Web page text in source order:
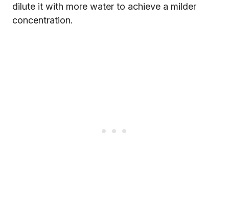
dilute it with more water to achieve a milder
concentration.